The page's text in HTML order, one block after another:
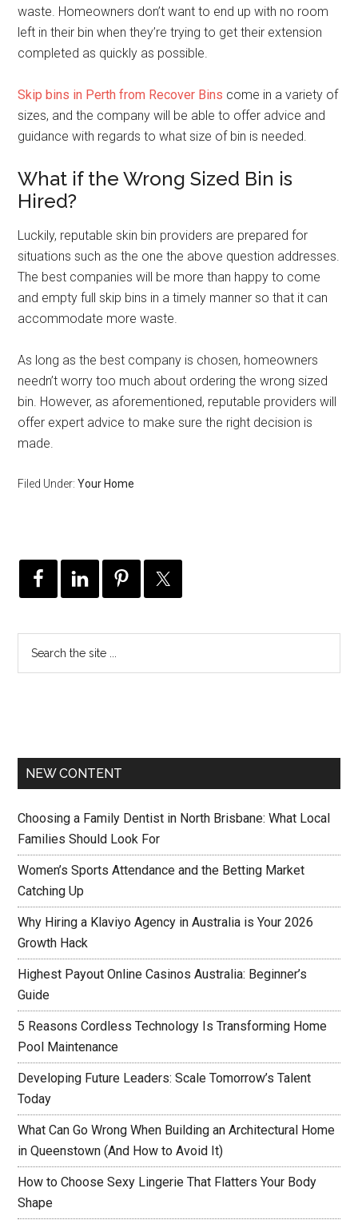
waste. Homeowners don’t want to end up with no room
left in their bin when they’re trying to get their extension
completed as quickly as possible.
Skip bins in Perth from Recover Bins come in a variety of
sizes, and the company will be able to offer advice and
guidance with regards to what size of bin is needed.
What if the Wrong Sized Bin is
Hired?
Luckily, reputable skin bin providers are prepared for
situations such as the one the above question addresses.
The best companies will be more than happy to come
and empty full skip bins in a timely manner so that it can
accommodate more waste.
As long as the best company is chosen, homeowners
needn’t worry too much about ordering the wrong sized
bin. However, as aforementioned, reputable providers will
offer expert advice to make sure the right decision is
made.
Filed Under:Your Home
NEW CONTENT
Choosing a Family Dentist in North Brisbane: What Local
Families Should Look For
Women’s Sports Attendance and the Betting Market
Catching Up
Why Hiring a Klaviyo Agency in Australia is Your 2026
Growth Hack
Highest Payout Online Casinos Australia: Beginner’s
Guide
5 Reasons Cordless Technology Is Transforming Home
Pool Maintenance
Developing Future Leaders: Scale Tomorrow’s Talent
Today
What Can Go Wrong When Building an Architectural Home
in Queenstown (And How to Avoid It)
How to Choose Sexy Lingerie That Flatters Your Body
Shape